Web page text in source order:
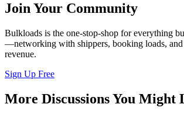
Join Your Community
Bulkloads is the one-stop-shop for everything
—networking with shippers, booking loads,
revenue.
Sign Up Free
More Discussions You Might